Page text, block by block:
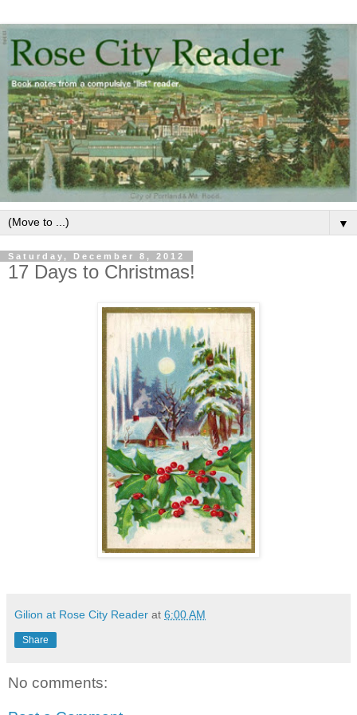
▼
Saturday, December 8, 2012
17 Days to Christmas!
Gilion at Rose City Reader at 6:00 AM
Share
No comments: